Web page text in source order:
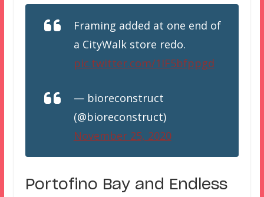
Framing added at one end of
a CityWalk store redo.
pic.twitter.com/1IF5bfppgd
— bioreconstruct
(@bioreconstruct)
November 25, 2020
Portofino Bay and Endless